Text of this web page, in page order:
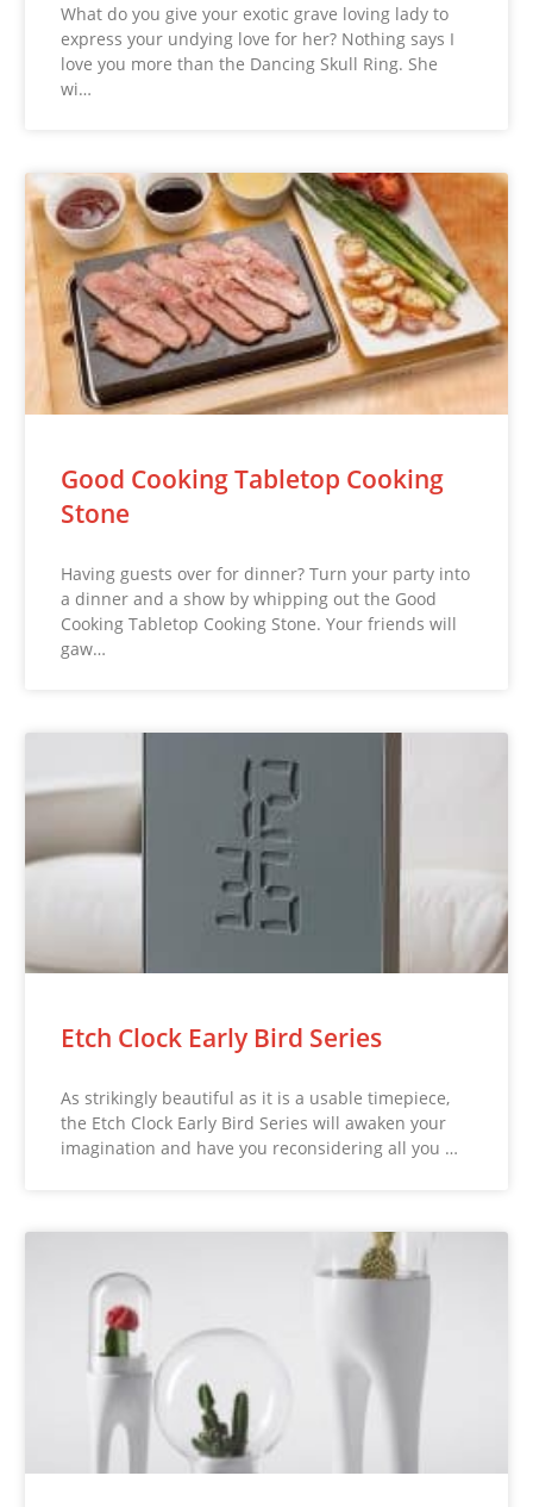
What do you give your exotic grave loving lady to
express your undying love for her? Nothing says I
love you more than the Dancing Skull Ring. She
wi…
Good Cooking Tabletop Cooking
Stone
Having guests over for dinner? Turn your party into
a dinner and a show by whipping out the Good
Cooking Tabletop Cooking Stone. Your friends will
gaw…
Etch Clock Early Bird Series
As strikingly beautiful as it is a usable timepiece,
the Etch Clock Early Bird Series will awaken your
imagination and have you reconsidering all you …